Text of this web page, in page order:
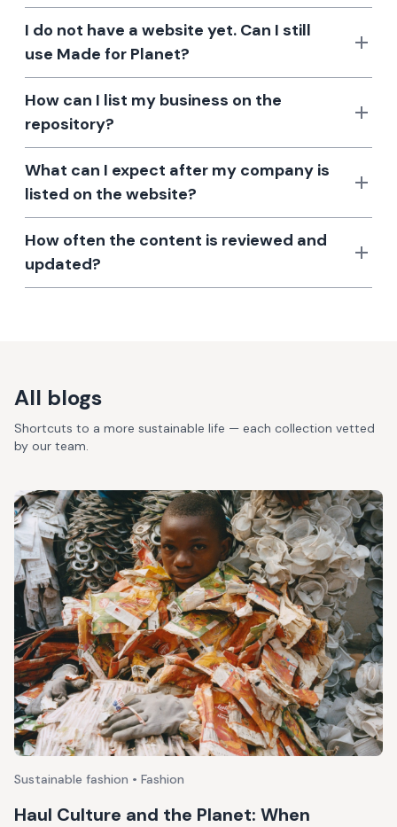
I do not have a website yet. Can I still
use Made for Planet?
How can I list my business on the
repository?
What can I expect after my company is
listed on the website?
How often the content is reviewed and
updated?
All blogs
Shortcuts to a more sustainable life — each collection vetted
by our team.
Sustainable fashion • Fashion
Haul Culture and the Planet: When